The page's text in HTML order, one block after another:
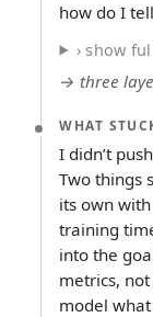
how do I
› show
→ three
WHAT
I didn’t
Two things
its own
training
into the
metrics,
model